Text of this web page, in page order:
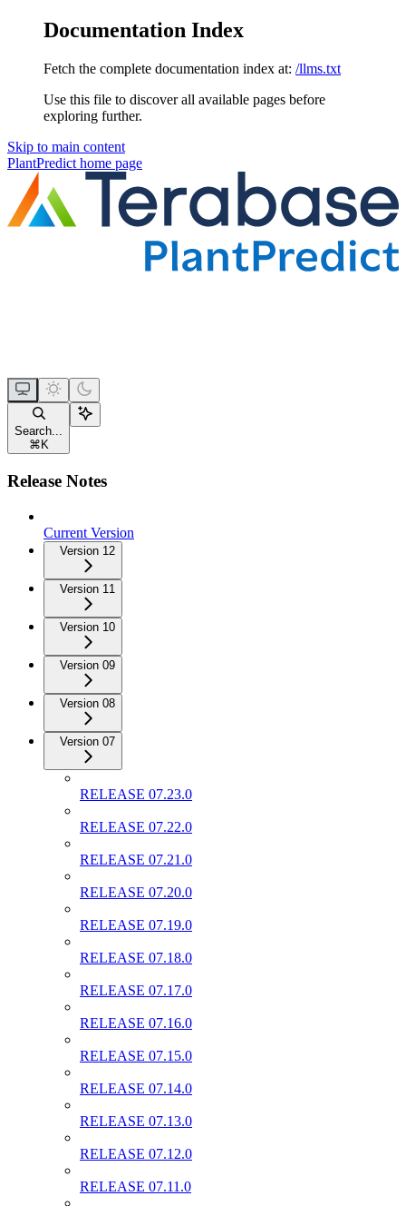
Documentation Index
Fetch the complete documentation index at: /llms.txt
Use this file to discover all available pages before
exploring further.
Skip to main content
PlantPredict home page
Search...
⌘ K
Release Notes
Current Version
Version 12
Version 11
Version 10
Version 09
Version 08
Version 07
RELEASE 07.23.0
RELEASE 07.22.0
RELEASE 07.21.0
RELEASE 07.20.0
RELEASE 07.19.0
RELEASE 07.18.0
RELEASE 07.17.0
RELEASE 07.16.0
RELEASE 07.15.0
RELEASE 07.14.0
RELEASE 07.13.0
RELEASE 07.12.0
RELEASE 07.11.0